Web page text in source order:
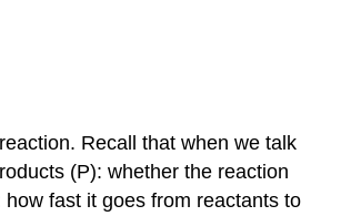
Recall that when we talk
(P): whether the reaction
fast it goes from reactants to